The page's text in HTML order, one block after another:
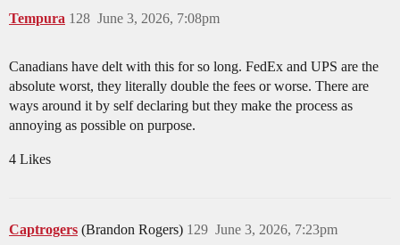
Tempura June 3, 2026, 7:08pm
128
Canadians have delt with this for so long. FedEx and UPS are the
absolute worst, they literally double the fees or worse. There are
ways around it by self declaring but they make the process as
annoying as possible on purpose.
4 Likes
Captrogers (Brandon Rogers) June 3, 2026, 7:23pm
129